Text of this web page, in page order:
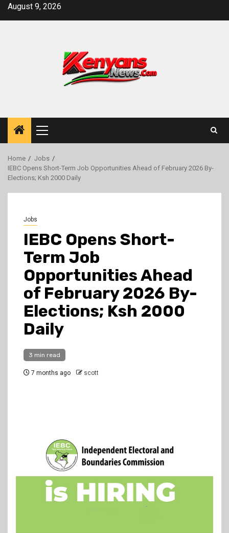
SkipAugust 9, 2026
Primary
Menu
Home
Jobs
IEBC Opens Short-Term Job Opportunities Ahead of February 2026 By-
Elections; Ksh 2000 Daily
Jobs
IEBC Opens Short-
Term Job
Opportunities Ahead
of February 2026 By-
Elections; Ksh 2000
Daily
3 min read
7 months ago scott